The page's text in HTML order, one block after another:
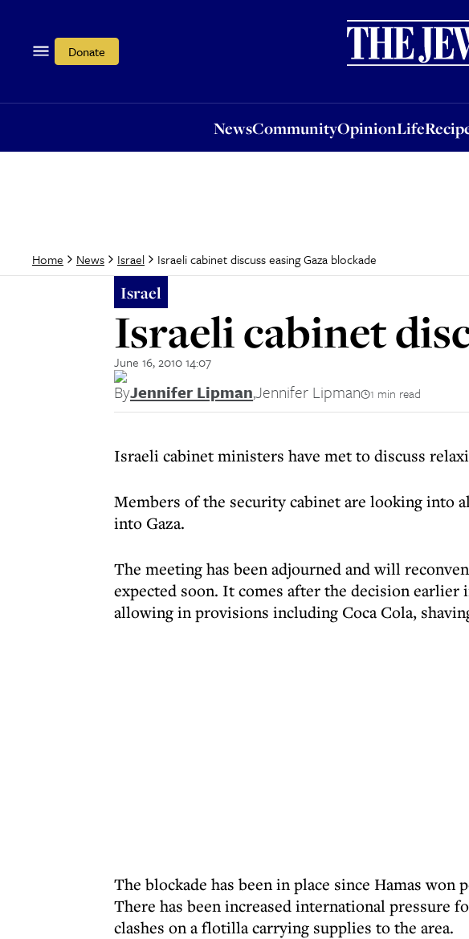
Donate
NewsCommunityOpinionLife
OpinionLifeRecipes
Home News Israel Israeli cabinet discuss easing Gaza blockade
Israel
Israeli cabinet
June 16, 2010 14:07
ByJennifer Lipman,Jennifer Lipman 1 min read
Israeli cabinet ministers have met to discuss
Members of the security cabinet are looking into
into Gaza.
The meeting has been adjourned and will
expected soon. It comes after the decision earlier
allowing in provisions including Coca Cola,
The blockade has been in place since Hamas won
There has been increased international pressure
clashes on a flotilla carrying supplies to the area.